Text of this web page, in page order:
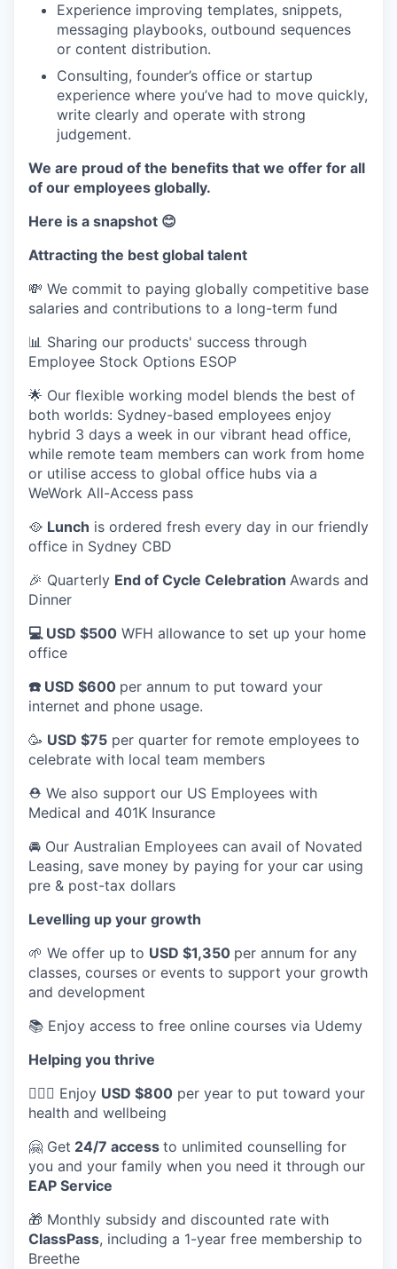
Experience improving templates, snippets,
messaging playbooks, outbound sequences
or content distribution.
Consulting, founder’s office or startup
experience where you’ve had to move quickly,
write clearly and operate with strong
judgement.
We are proud of the benefits that we offer for all
of our employees globally.
Here is a snapshot 😊
Attracting the best global talent
💸 We commit to paying globally competitive base
salaries and contributions to a long-term fund
📊 Sharing our products' success through
Employee Stock Options ESOP
🌟 Our flexible working model blends the best of
both worlds: Sydney-based employees enjoy
hybrid 3 days a week in our vibrant head office,
while remote team members can work from home
or utilise access to global office hubs via a
WeWork All-Access pass
🥘 Lunch is ordered fresh every day in our friendly
office in Sydney CBD
🎉 Quarterly End of Cycle Celebration Awards and
Dinner
💻 USD $500 WFH allowance to set up your home
office
☎️ USD $600 per annum to put toward your
internet and phone usage.
🥳 USD $75 per quarter for remote employees to
celebrate with local team members
⛑️ We also support our US Employees with
Medical and 401K Insurance
🚘 Our Australian Employees can avail of Novated
Leasing, save money by paying for your car using
pre & post-tax dollars
Levelling up your growth
🌱 We offer up to USD $1,350 per annum for any
classes, courses or events to support your growth
and development
📚 Enjoy access to free online courses via Udemy
Helping you thrive
💆🏽‍♀️ Enjoy USD $800 per year to put toward your
health and wellbeing
🤗 Get 24/7 access to unlimited counselling for
you and your family when you need it through our
EAP Service
🎁 Monthly subsidy and discounted rate with
ClassPass, including a 1-year free membership to
Breethe